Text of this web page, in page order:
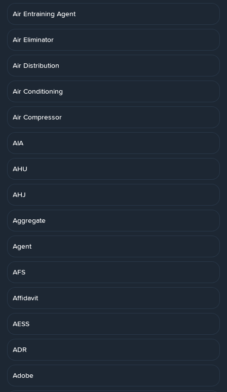
Air Entraining Agent
Air Eliminator
Air Distribution
Air Conditioning
Air Compressor
AIA
AHU
AHJ
Aggregate
Agent
AFS
Affidavit
AESS
ADR
Adobe